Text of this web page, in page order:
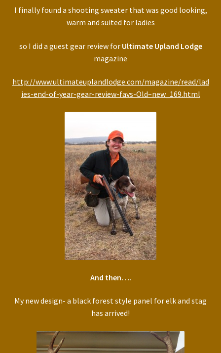
I finally found a shooting sweater that was good looking,
warm and suited for ladies
so I did a guest gear review for Ultimate Upland Lodge
magazine
http://www.ultimateuplandlodge.com/magazine/read/lad
ies-end-of-year-gear-review-favs-Old–new_169.html
And then….
My new design- a black forest style panel for elk and stag
has arrived!